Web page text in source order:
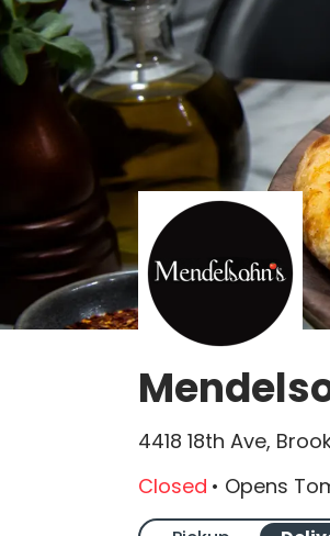
4418 18th Ave,
Closed • Opens